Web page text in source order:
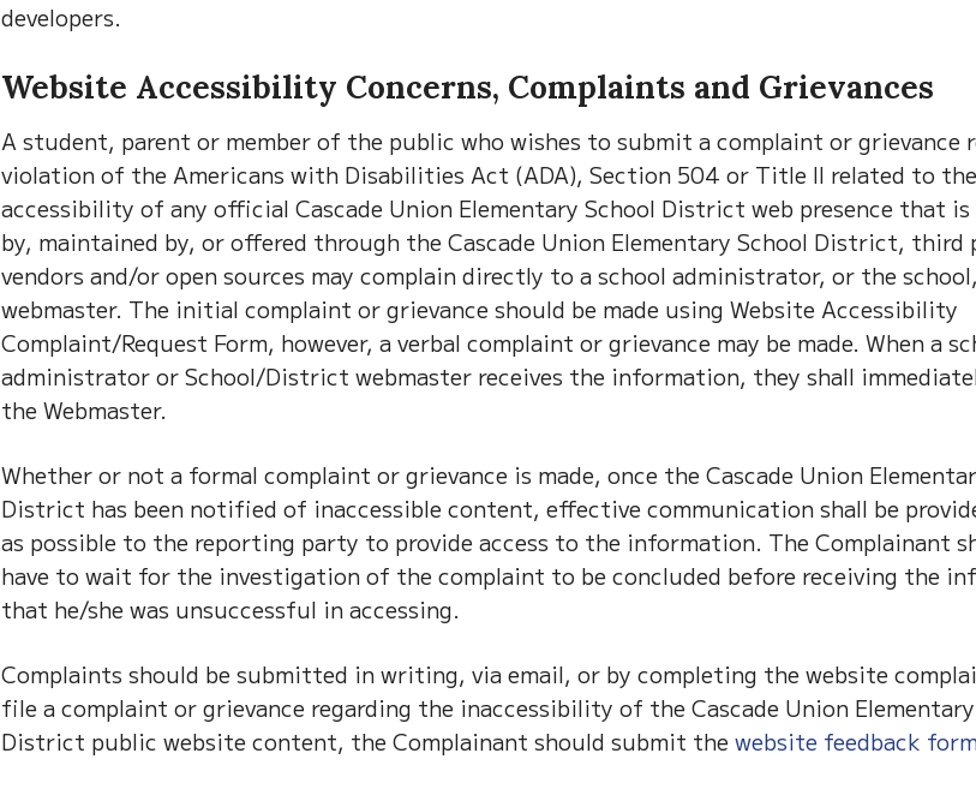
developers.
Website Accessibility Concerns, Complaints and Grievances
A student, parent or member of the public who wishes to submit a complaint or grievance
violation of the Americans with Disabilities Act (ADA), Section 504 or Title II related to the
accessibility of any official Cascade Union Elementary School District web presence that is
by, maintained by, or offered through the Cascade Union Elementary School District, third
vendors and/or open sources may complain directly to a school administrator, or the
webmaster. The initial complaint or grievance should be made using Website Accessibility
Complaint/Request Form, however, a verbal complaint or grievance may be made. When a
administrator or School/District webmaster receives the information, they shall
the Webmaster.
Whether or not a formal complaint or grievance is made, once the Cascade Union
District has been notified of inaccessible content, effective communication shall be
as possible to the reporting party to provide access to the information. The Complainant
have to wait for the investigation of the complaint to be concluded before receiving the
that he/she was unsuccessful in accessing.
Complaints should be submitted in writing, via email, or by completing the website
file a complaint or grievance regarding the inaccessibility of the Cascade Union
District public website content, the Complainant should submit the website feedback